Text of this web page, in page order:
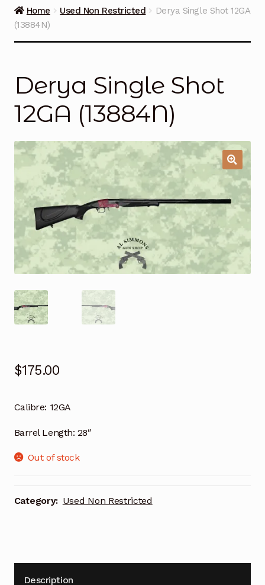
Guns on Sale
Helpful Links
Home Used Non Restricted
Derya Single Shot 12GA
(13884N)
Derya Single Shot
12GA (13884N)
$175.00
Calibre: 12GA
Barrel Length: 28″
Out of stock
Category: Used Non Restricted
Description